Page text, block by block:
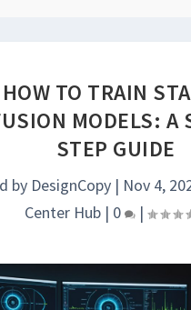
HOW TO TRAIN
MODELS: A
STEP GUIDE
by DesignCopy | Nov 4,
Center Hub| 0 |